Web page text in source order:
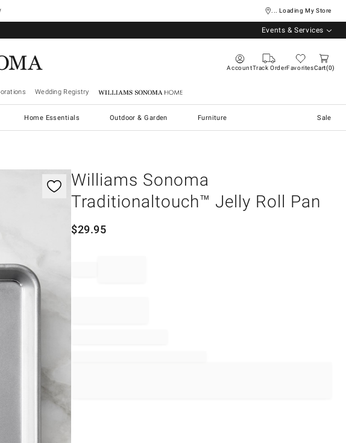
... Loading My Store
Events & Services
AccountTrack OrderFavoritesCart 0
Wedding Registry Williams Sonoma Home
Home Essentials Outdoor & Garden Furniture Sale
Williams Sonoma
Traditionaltouch™ Jelly Roll Pan
$29.95